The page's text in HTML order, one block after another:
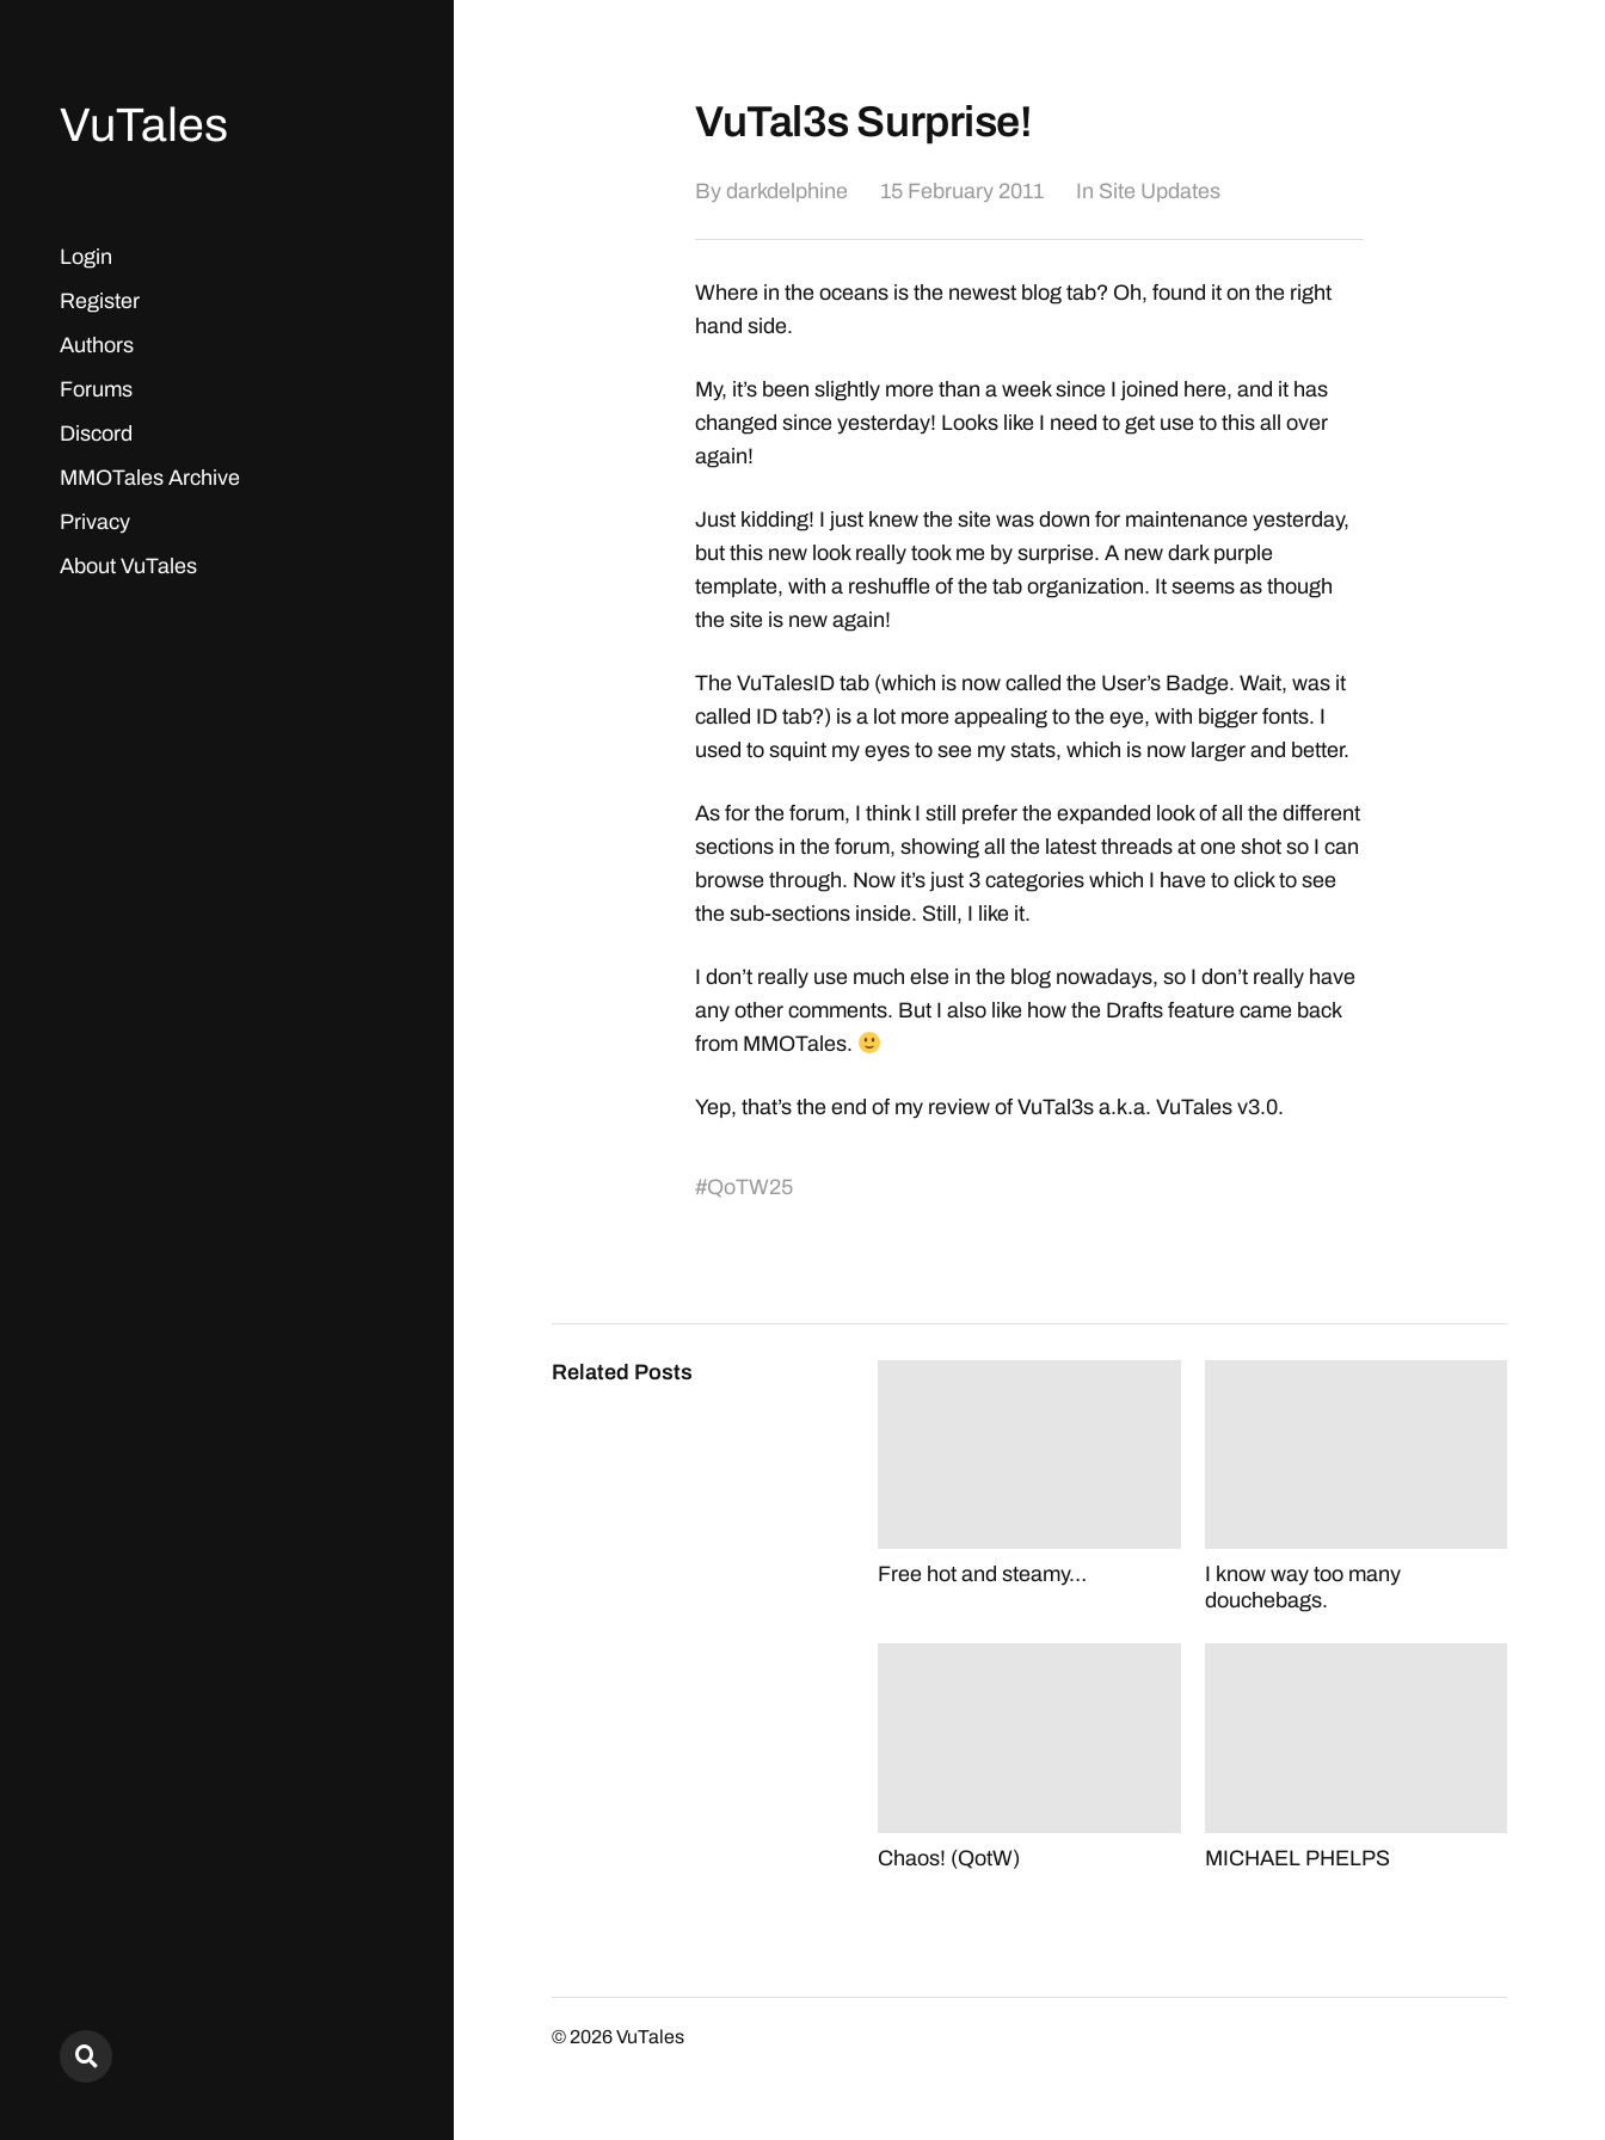
VuTales
Login
Register
Authors
Forums
Discord
MMOTales Archive
Privacy
About VuTales
VuTal3s Surprise!
By darkdelphine 15 February 2011 In Site Updates
Where in the oceans is the newest blog tab? Oh, found it on the right
hand side.
My, it’s been slightly more than a week since I joined here, and it has
changed since yesterday! Looks like I need to get use to this all over
again!
Just kidding! I just knew the site was down for maintenance yesterday,
but this new look really took me by surprise. A new dark purple
template, with a reshuffle of the tab organization. It seems as though
the site is new again!
The VuTalesID tab (which is now called the User’s Badge. Wait, was it
called ID tab?) is a lot more appealing to the eye, with bigger fonts. I
used to squint my eyes to see my stats, which is now larger and better.
As for the forum, I think I still prefer the expanded look of all the different
sections in the forum, showing all the latest threads at one shot so I can
browse through. Now it’s just 3 categories which I have to click to see
the sub-sections inside. Still, I like it.
I don’t really use much else in the blog nowadays, so I don’t really have
any other comments. But I also like how the Drafts feature came back
from MMOTales.
Yep, that’s the end of my review of VuTal3s a.k.a. VuTales v3.0.
#QoTW25
Related Posts
Free hot and steamy…
I know way too many
douchebags.
Chaos! (QotW) MICHAEL PHELPS
© 2026VuTales